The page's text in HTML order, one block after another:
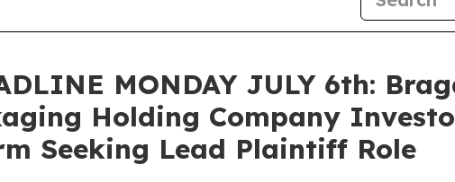
MONDAY JULY 6th:
Holding Company
Seeking Lead Plaintiff Role